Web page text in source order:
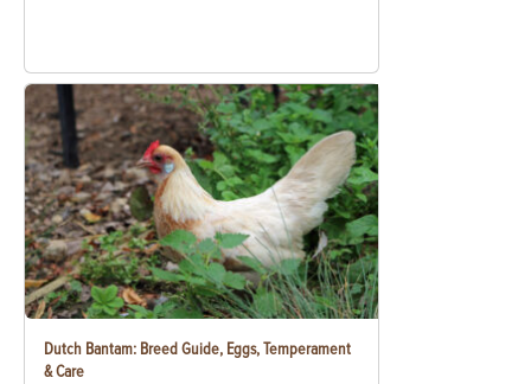
Dutch Bantam: Breed Guide, Eggs, Temperament
& Care